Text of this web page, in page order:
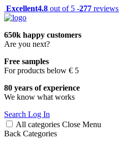
Excellent4.8 out of 5 -277 reviews
650k happy customers
Are you next?
Free samples
For products below € 5
80 years of experience
We know what works
Search Log In
All categories Close Menu
Back Categories